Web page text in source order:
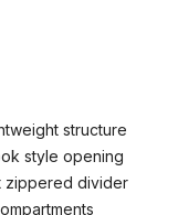
structure
style opening
zippered divider